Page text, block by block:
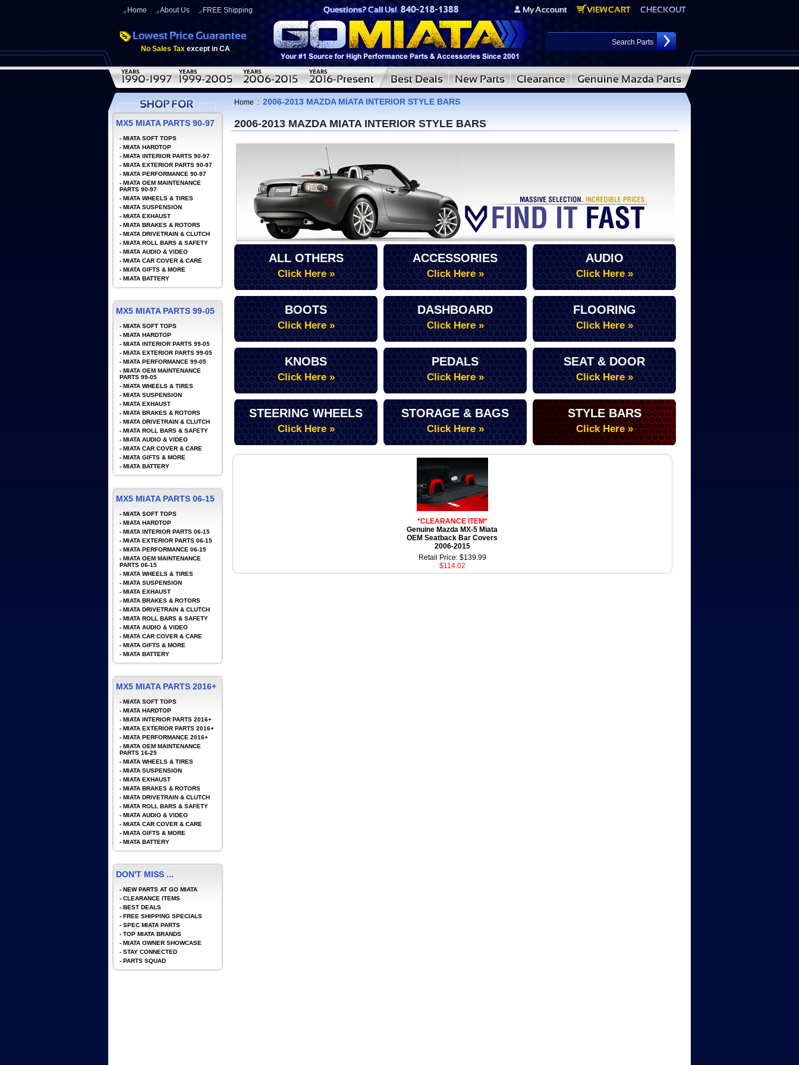
Home About Us FREE Shipping
No Sales Tax except in CA
Home : 2006-2013 MAZDA MIATA INTERIOR STYLE BARS
2006-2013 MAZDA MIATA INTERIOR STYLE BARS
ALL OTHERS
Click Here »
ACCESSORIES
Click Here »
AUDIO
Click Here »
BOOTS
Click Here »
DASHBOARD
Click Here »
FLOORING
Click Here »
KNOBS
Click Here »
PEDALS
Click Here »
SEAT & DOOR
Click Here »
STEERING WHEELS
Click Here »
STORAGE & BAGS
Click Here »
STYLE BARS
Click Here »
*CLEARANCE ITEM*
Genuine Mazda MX-5 Miata
OEM Seatback Bar Covers
2006-2015
Retail Price: $139.99
$114.02
MX5 MIATA PARTS 90-97
- MIATA SOFT TOPS
- MIATA HARDTOP
- MIATA INTERIOR PARTS 90-97
- MIATA EXTERIOR PARTS 90-97
- MIATA PERFORMANCE 90-97
- MIATA OEM MAINTENANCE
PARTS 90-97
- MIATA WHEELS & TIRES
- MIATA SUSPENSION
- MIATA EXHAUST
- MIATA BRAKES & ROTORS
- MIATA DRIVETRAIN & CLUTCH
- MIATA ROLL BARS & SAFETY
- MIATA AUDIO & VIDEO
- MIATA CAR COVER & CARE
- MIATA GIFTS & MORE
- MIATA BATTERY
MX5 MIATA PARTS 99-05
- MIATA SOFT TOPS
- MIATA HARDTOP
- MIATA INTERIOR PARTS 99-05
- MIATA EXTERIOR PARTS 99-05
- MIATA PERFORMANCE 99-05
- MIATA OEM MAINTENANCE
PARTS 99-05
- MIATA WHEELS & TIRES
- MIATA SUSPENSION
- MIATA EXHAUST
- MIATA BRAKES & ROTORS
- MIATA DRIVETRAIN & CLUTCH
- MIATA ROLL BARS & SAFETY
- MIATA AUDIO & VIDEO
- MIATA CAR COVER & CARE
- MIATA GIFTS & MORE
- MIATA BATTERY
MX5 MIATA PARTS 06-15
- MIATA SOFT TOPS
- MIATA HARDTOP
- MIATA INTERIOR PARTS 06-15
- MIATA EXTERIOR PARTS 06-15
- MIATA PERFORMANCE 06-15
- MIATA OEM MAINTENANCE
PARTS 06-15
- MIATA WHEELS & TIRES
- MIATA SUSPENSION
- MIATA EXHAUST
- MIATA BRAKES & ROTORS
- MIATA DRIVETRAIN & CLUTCH
- MIATA ROLL BARS & SAFETY
- MIATA AUDIO & VIDEO
- MIATA CAR COVER & CARE
- MIATA GIFTS & MORE
- MIATA BATTERY
MX5 MIATA PARTS 2016+
- MIATA SOFT TOPS
- MIATA HARDTOP
- MIATA INTERIOR PARTS 2016+
- MIATA EXTERIOR PARTS 2016+
- MIATA PERFORMANCE 2016+
- MIATA OEM MAINTENANCE
PARTS 16-25
- MIATA WHEELS & TIRES
- MIATA SUSPENSION
- MIATA EXHAUST
- MIATA BRAKES & ROTORS
- MIATA DRIVETRAIN & CLUTCH
- MIATA ROLL BARS & SAFETY
- MIATA AUDIO & VIDEO
- MIATA CAR COVER & CARE
- MIATA GIFTS & MORE
- MIATA BATTERY
DON'T MISS ...
- NEW PARTS AT GO MIATA
- CLEARANCE ITEMS
- BEST DEALS
- FREE SHIPPING SPECIALS
- SPEC MIATA PARTS
- TOP MIATA BRANDS
- MIATA OWNER SHOWCASE
- STAY CONNECTED
- PARTS SQUAD